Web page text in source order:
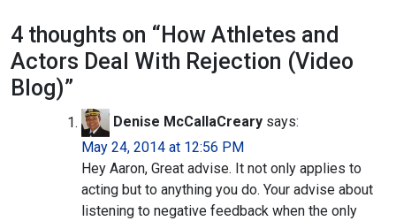
4 thoughts on “ How Athletes and
Actors Deal With Rejection (Video
Blog)”
Denise McCallaCreary says:
May 24, 2014 at 12:56 PM
Hey Aaron, Great advise. It not only applies to
acting but to anything you do. Your advise about
listening to negative feedback when the only